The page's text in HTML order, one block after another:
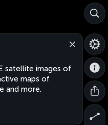
satellite images of
maps of
and more.